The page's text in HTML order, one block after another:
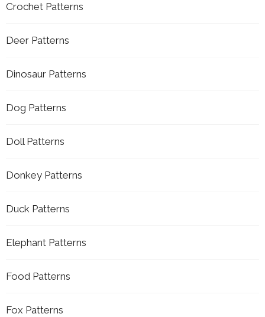
Crochet Patterns
Deer Patterns
Dinosaur Patterns
Dog Patterns
Doll Patterns
Donkey Patterns
Duck Patterns
Elephant Patterns
Food Patterns
Fox Patterns